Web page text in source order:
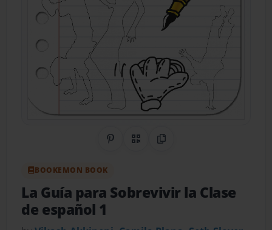
Share on Pinterest
QR CodeCopy Link
BOOKEMON BOOK
La Guía para Sobrevivir la Clase
de español 1